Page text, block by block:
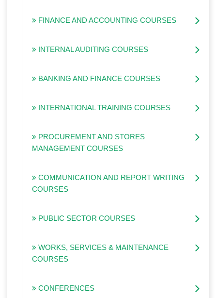
FINANCE AND ACCOUNTING COURSES
INTERNAL AUDITING COURSES
BANKING AND FINANCE COURSES
INTERNATIONAL TRAINING COURSES
PROCUREMENT AND STORES
MANAGEMENT COURSES
COMMUNICATION AND REPORT WRITING
COURSES
PUBLIC SECTOR COURSES
WORKS, SERVICES & MAINTENANCE
COURSES
CONFERENCES